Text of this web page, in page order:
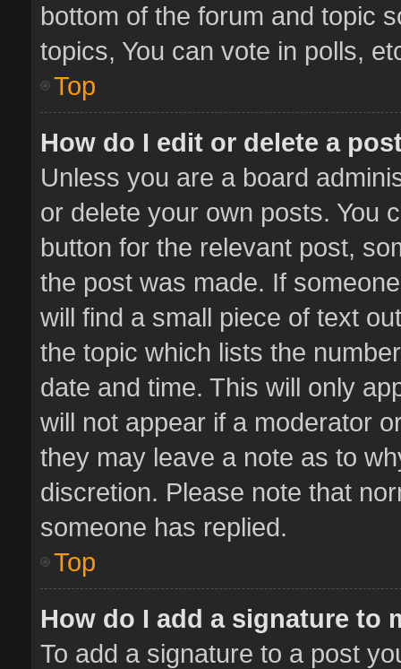
bottom of the forum and topic
topics, You can vote in polls,
Top
How do I edit or delete a
Unless you are a board
or delete your own posts. You
button for the relevant post,
the post was made. If
will find a small piece of text
the topic which lists the
date and time. This will only
will not appear if a moderator
they may leave a note as to
discretion. Please note that
someone has replied.
Top
How do I add a signature to
To add a signature to a post